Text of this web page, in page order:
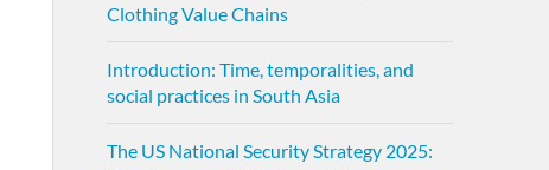
Clothing Value Chains
Introduction: Time, temporalities, and
social practices in South Asia
The US National Security Strategy 2025: